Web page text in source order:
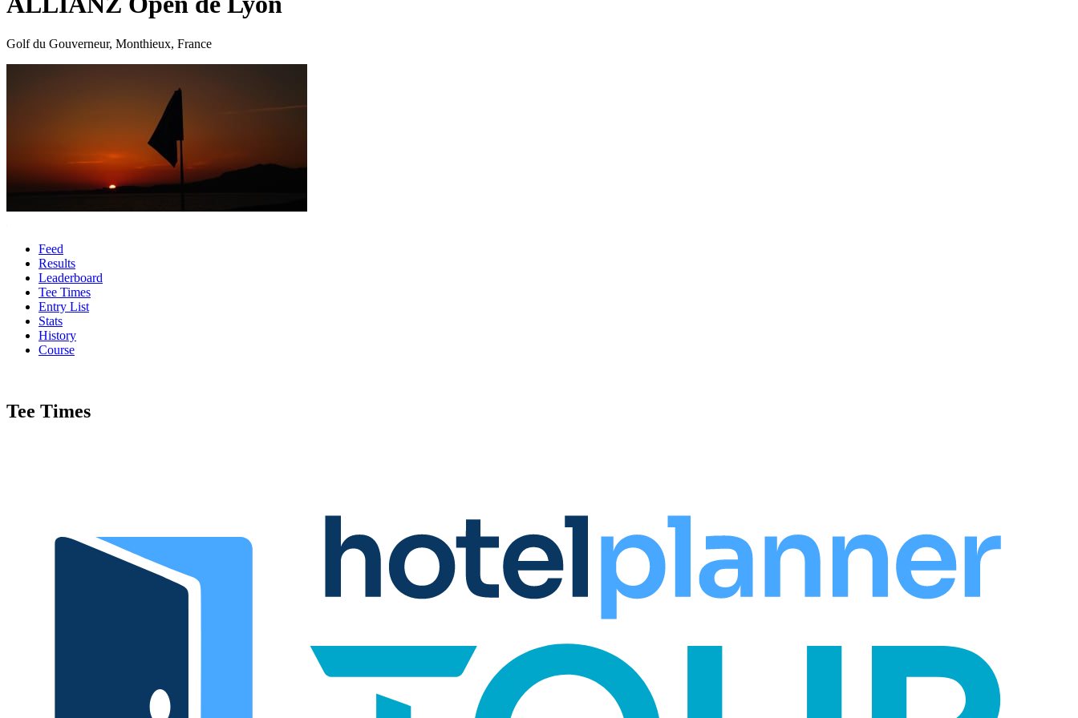
Golf du Gouverneur, Monthieux, France
Feed
Results
Leaderboard
Tee Times
Entry List
Stats
History
Course
Tee Times